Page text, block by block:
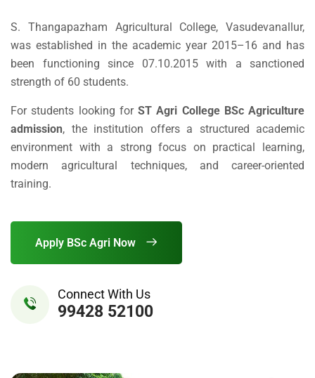
S. Thangapazham Agricultural College, Vasudevanallur,
was established in the academic year 2015–16 and has
been functioning since 07.10.2015 with a sanctioned
strength of 60 students.
For students looking for ST Agri College BSc Agriculture
admission, the institution offers a structured academic
environment with a strong focus on practical learning,
modern agricultural techniques, and career-oriented
training.
Apply BSc Agri Now
Connect With Us
99428 52100